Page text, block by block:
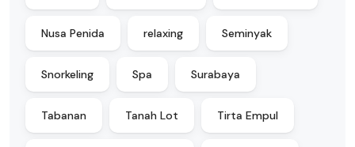
Nusa Penida relaxing Seminyak
Snorkeling Spa Surabaya
Tabanan Tanah Lot Tirta Empul